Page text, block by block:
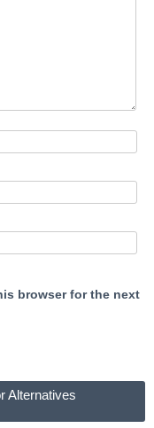
browser for the next
Alternatives